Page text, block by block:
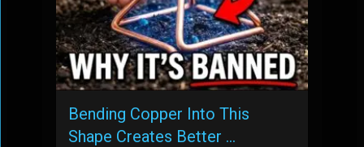
Bending Copper Into This
Shape Creates Better …